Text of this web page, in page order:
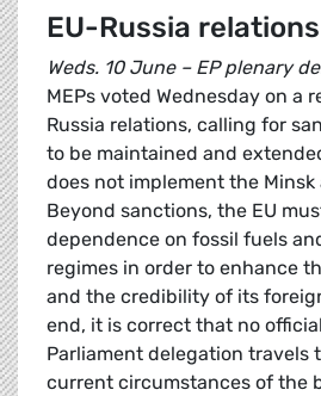
EU-Russia
Weds. 10 June – EP plenary
MEPs voted Wednesday on a
Russia relations, calling for
to be maintained and
does not implement the Minsk
Beyond sanctions, the EU
dependence on fossil fuels
regimes in order to enhance
and the credibility of its
end, it is correct that no
Parliament delegation travels
current circumstances of the